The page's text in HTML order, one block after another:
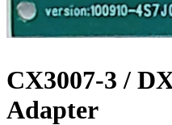
CX3007-3 /
Adapter